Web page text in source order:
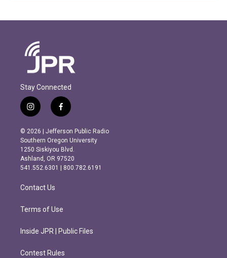
Stay Connected
i
n
s
t
a
g
r
m
f
a
c
e
b
o
o
k
© 2026 | Jefferson Public Radio
Southern Oregon University
1250 Siskiyou Blvd.
Ashland, OR 97520
541.552.6301 | 800.782.6191
Contact Us
Terms of Use
Inside JPR | Public Files
Contest Rules